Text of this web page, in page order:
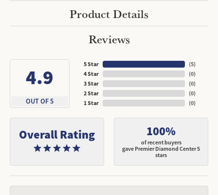
Product Details
Reviews
4.9
OUT OF 5
5 Star
4 Star
3 Star
2 Star
1 Star
(5)
(0)
(0)
(0)
(0)
Overall Rating 100%
of recent buyers
gave Premier Diamond Center 5
stars